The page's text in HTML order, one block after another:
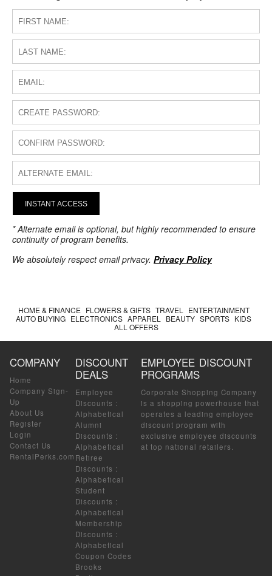
INSTANT ACCESS
* Alternate email is optional, but highly recommended to ensure
continuity of program benefits.
We absolutely respect email privacy. Privacy Policy
HOME & FINANCE FLOWERS & GIFTS TRAVEL
ENTERTAINMENT
AUTO BUYING ELECTRONICS APPAREL BEAUTY SPORTS KIDS
ALL OFFERS
COMPANY
Home
Company Sign-
Up
About Us
Register
Login
Contact Us
RentalPerks.com
DISCOUNT
DEALS
Employee
Discounts :
Alphabetical
Alumni
Discounts :
Alphabetical
Retiree
Discounts :
Alphabetical
Student
Discounts :
Alphabetical
Membership
Discounts :
Alphabetical
Coupon Codes
Brooks
EMPLOYEE DISCOUNT
PROGRAMS
Corporate Shopping Company
is a shopping powerhouse that
operates a leading employee
discount program with
exclusive employee discounts
at top national retailers.